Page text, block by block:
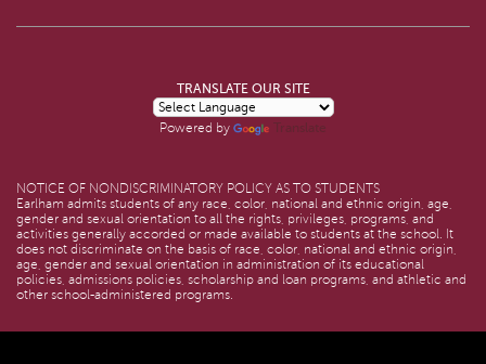
TRANSLATE OUR SITE
Powered by Translate
NOTICE OF NONDISCRIMINATORY POLICY AS TO STUDENTS
Earlham admits students of any race, color, national and ethnic origin, age,
gender and sexual orientation to all the rights, privileges, programs, and
activities generally accorded or made available to students at the school. It
does not discriminate on the basis of race, color, national and ethnic origin,
age, gender and sexual orientation in administration of its educational
policies, admissions policies, scholarship and loan programs, and athletic and
other school-administered programs.